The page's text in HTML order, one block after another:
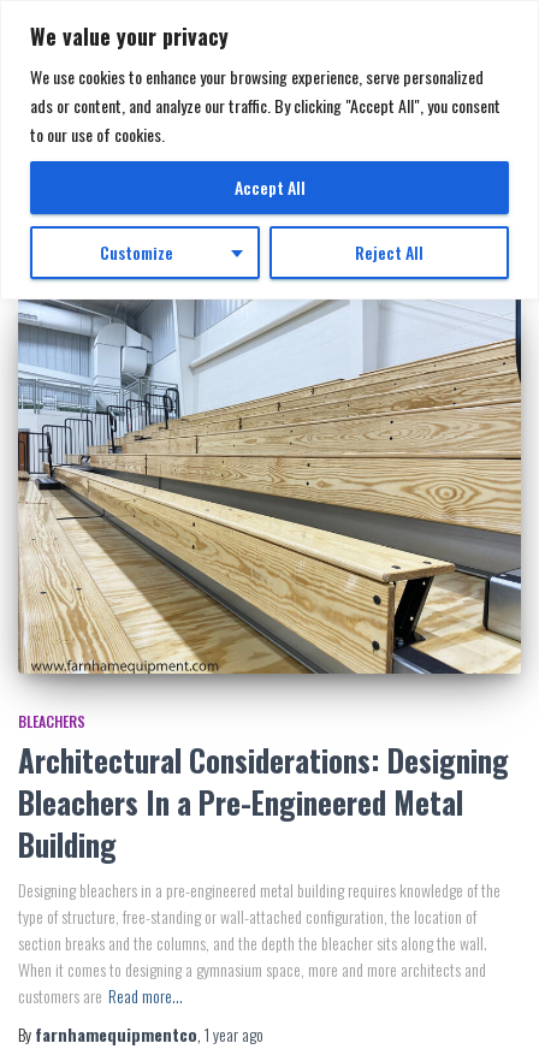
We value your privacy
We use cookies to enhance your browsing experience, serve personalized
ads or content, and analyze our traffic. By clicking "Accept All", you consent
to our use of cookies.
Customize Reject All
Accept All
pre-engineered metal building
BLEACHERS
Architectural Considerations: Designing
Bleachers In a Pre-Engineered Metal
Building
Designing bleachers in a pre-engineered metal building requires knowledge of the
type of structure, free-standing or wall-attached configuration, the location of
section breaks and the columns, and the depth the bleacher sits along the wall.
When it comes to designing a gymnasium space, more and more architects and
customers are Read more…
Byfarnhamequipmentco,1 yearago